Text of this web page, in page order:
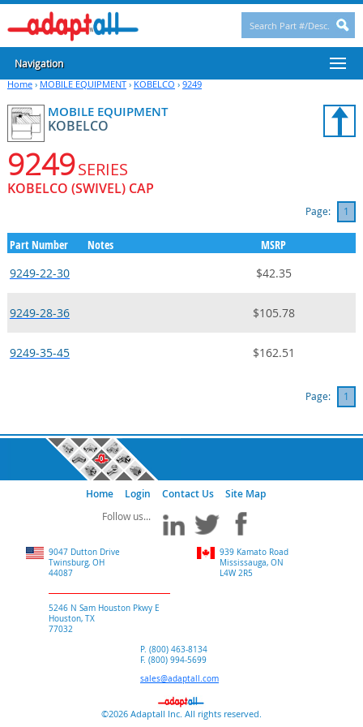
Navigation
Home› MOBILE EQUIPMENT› KOBELCO › 9249
MOBILE EQUIPMENT
KOBELCO
9249SERIES
KOBELCO (SWIVEL) CAP
Page: 1
Part Number Notes
MSRP
9249-22-30
$42.35
9249-28-36 $105.78
9249-35-45 $162.51
Page: 1
Home Login Contact Us Site Map
9047 Dutton Drive
Twinsburg, OH
44087
5246 N Sam Houston Pkwy E
Houston, TX
77032
939 Kamato Road
Mississauga, ON
L4W 2R5
P. (800) 463-8134
F. (800) 994-5699
sales@adaptall.com
©2026 Adaptall Inc. All rights reserved.